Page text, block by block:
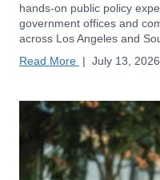
hands-on public policy
government offices and
across Los Angeles and
Read More | July 13, 2026